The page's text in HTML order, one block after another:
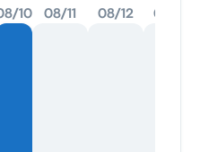
10 08/11 08/12 08/13